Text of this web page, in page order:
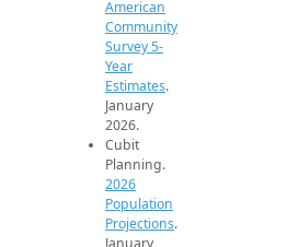
American
Community
Survey 5-
Year
Estimates.
January
2026.
Cubit
Planning.
2026
Population
Projections.